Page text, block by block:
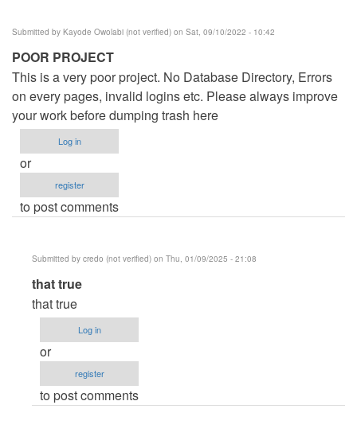
Submitted by Kayode Owolabi (not verified) on Sat, 09/10/2022 - 10:42
POOR PROJECT
This is a very poor project. No Database Directory, Errors
on every pages, invalid logins etc. Please always improve
your work before dumping trash here
Log in
or
register
to post comments
Submitted by credo (not verified) on Thu, 01/09/2025 - 21:08
In
reply
to
POOR
PROJECT
Kayode
that true
that true
Log in
or
register
to post comments